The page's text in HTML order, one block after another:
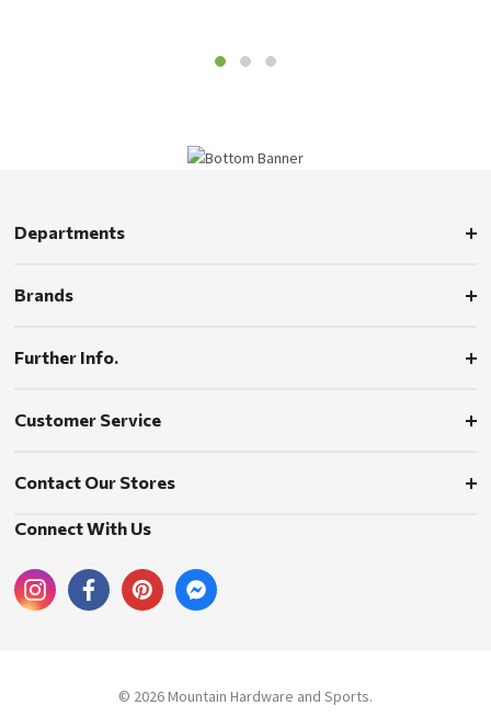
Departments
Brands
Further Info.
Customer Service
Contact Our Stores
Connect With Us
© 2026 Mountain Hardware and Sports.